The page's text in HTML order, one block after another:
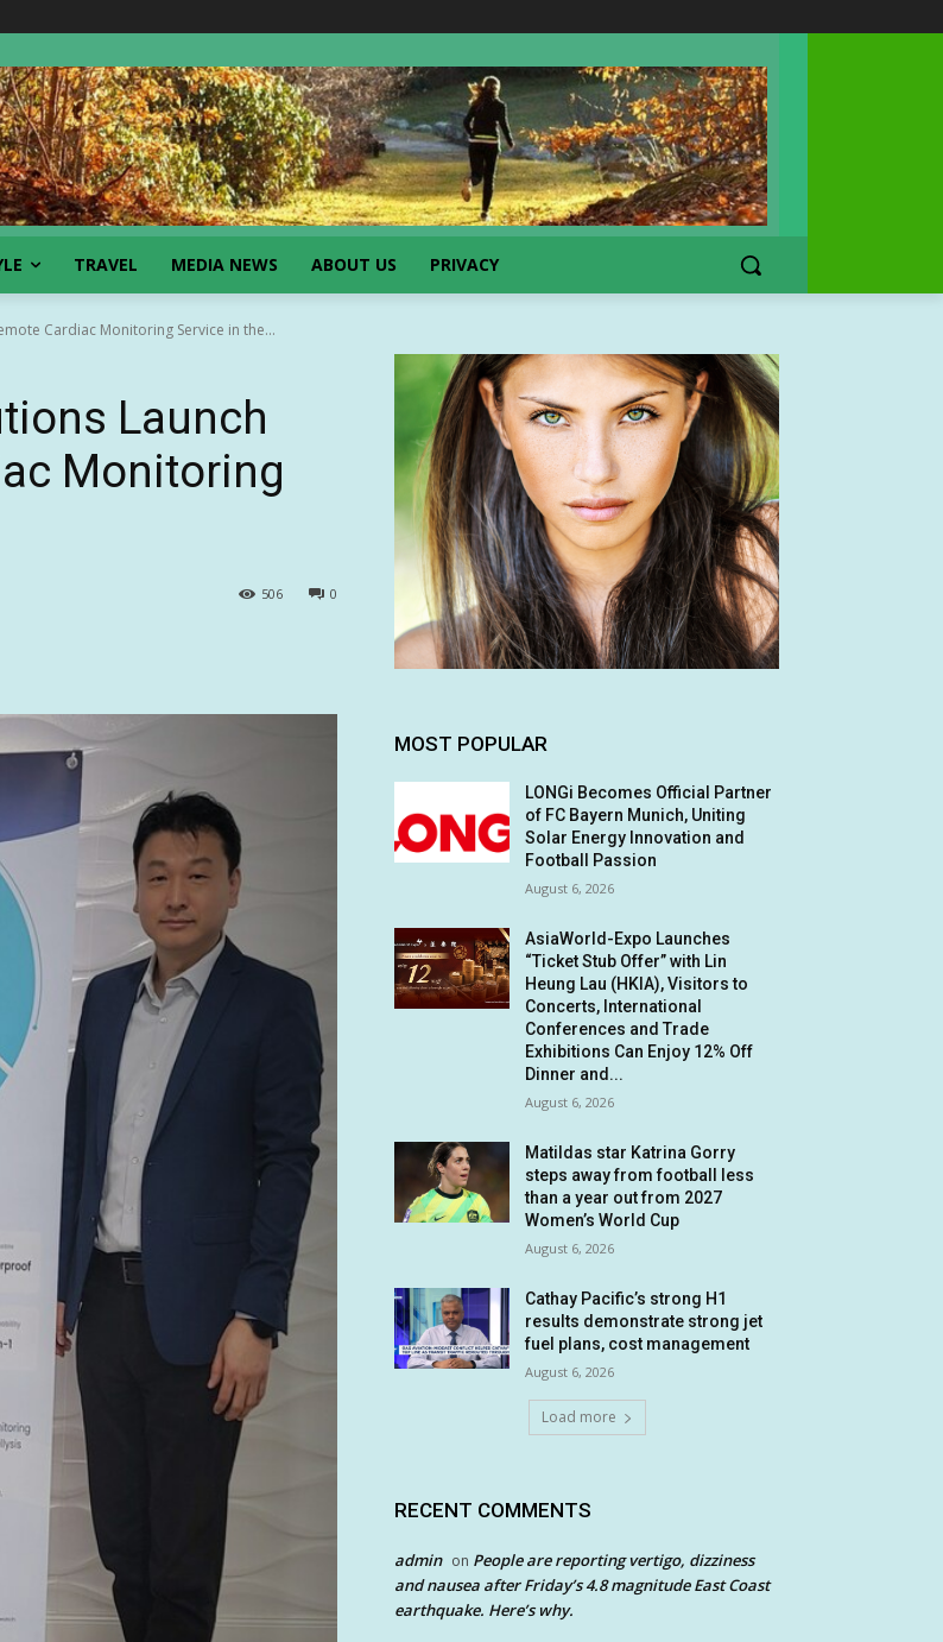
TRAVEL MEDIA NEWS ABOUT US PRIVACY
Cardiac Monitoring Service in the...
Launch
Monitoring
0
506
MOST POPULAR
LONGi Becomes Official Partner
of FC Bayern Munich, Uniting
Solar Energy Innovation and
Football Passion
August 6, 2026
AsiaWorld-Expo Launches
“Ticket Stub Offer” with Lin
Heung Lau (HKIA), Visitors to
Concerts, International
Conferences and Trade
Exhibitions Can Enjoy 12% Off
Dinner and...
August 6, 2026
Matildas star Katrina Gorry
steps away from football less
than a year out from 2027
Women’s World Cup
August 6, 2026
Cathay Pacific’s strong H1
results demonstrate strong jet
fuel plans, cost management
August 6, 2026
Load more
RECENT COMMENTS
admin on People are reporting vertigo, dizziness
and nausea after Friday’s 4.8 magnitude East Coast
earthquake. Here’s why.